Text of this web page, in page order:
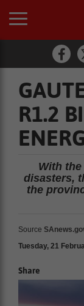
R1.2
With
disasters,
the
Source
Tuesday, 21
Share